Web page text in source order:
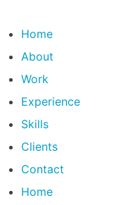
to
content
Home
About
Work
Experience
Skills
Clients
Contact
Home